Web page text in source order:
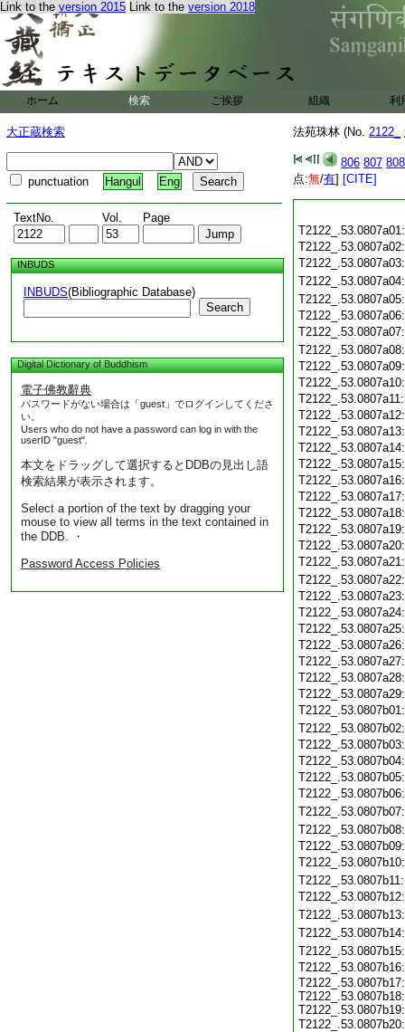
Link to the version 2015 Link to the version 2018
ホーム 検索 ご挨拶 組織 利
大正蔵検索
punctuation Hangul Eng
TextNo. Vol. Page
INBUDS
INBUDS(Bibliographic Database)
Search
Digital Dictionary of Buddhism
電子佛教辭典
パスワードがない場合は「guest」でログインしてくださ
い。
Users who do not have a password can log in with the
userID "guest".
本文をドラッグして選択するとDDBの見出し語
検索結果が表示されます。
Select a portion of the text by dragging your
mouse to view all terms in the text contained in
the DDB. ・
Password Access Policies
法苑珠林 (No. 2122_
806 807 808
点:無/有] [CITE]
T2122_.53.0807b17:
T2122_.53.0807b18:
T2122_.53.0807b19: